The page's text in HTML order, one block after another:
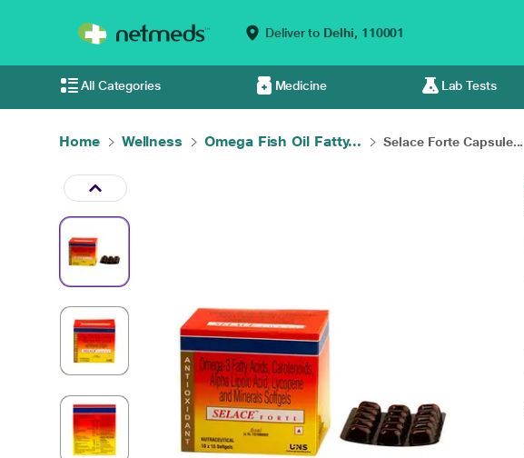
Deliver to Delhi, 110001
All Categories Medicine Lab Tests
Home Wellness Omega Fish Oil Fatty... Selace Forte Capsule...